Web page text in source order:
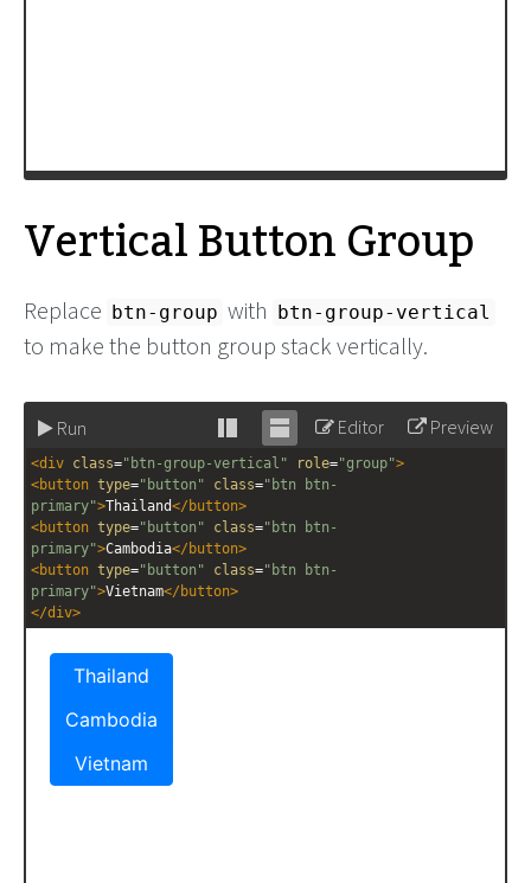
Vertical Button Group
Replace btn-group with btn-group-vertical
to make the button group stack vertically.
Run
Stack
editor
Unstack
editor
Editor Preview
<div class="btn-group-vertical" role="group">
<button type="button" class="btn btn-
primary">Thailand</ button>
<button type="button" class="btn btn-
primary">Cambodia</ button>
<button type="button" class="btn btn-
primary">Vietnam</ button>
</div>